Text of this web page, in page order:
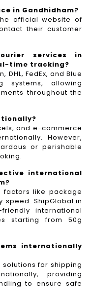
in Gandhidham?
official website of
their customer
services in
time tracking?
DHL, FedEx, and Blue
systems, allowing
throughout the
and e-commerce
However,
or perishable
international
factors like package
speed. ShipGlobal.in
international
starting from 50g
internationally
for shipping
providing
to ensure safe